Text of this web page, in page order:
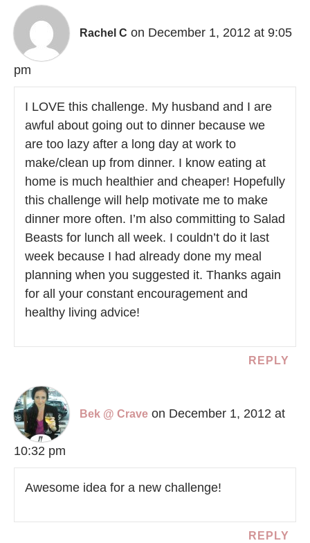
Rachel C on December 1, 2012 at 9:05
pm
I LOVE this challenge. My husband and I are
awful about going out to dinner because we
are too lazy after a long day at work to
make/clean up from dinner. I know eating at
home is much healthier and cheaper! Hopefully
this challenge will help motivate me to make
dinner more often. I’m also committing to Salad
Beasts for lunch all week. I couldn’t do it last
week because I had already done my meal
planning when you suggested it. Thanks again
for all your constant encouragement and
healthy living advice!
REPLY
Bek @ Crave on December 1, 2012 at
10:32 pm
Awesome idea for a new challenge!
REPLY